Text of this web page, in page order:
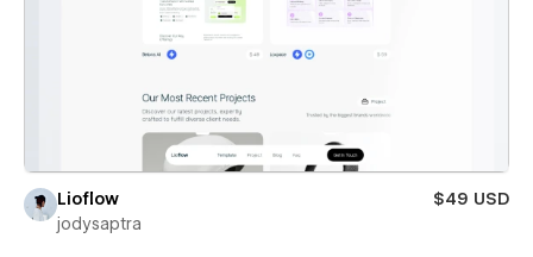
Lioflow
$49 USD
jodysaptra